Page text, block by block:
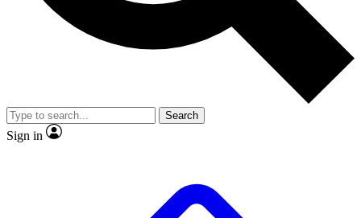
video
Member-only features
Search
Sign in